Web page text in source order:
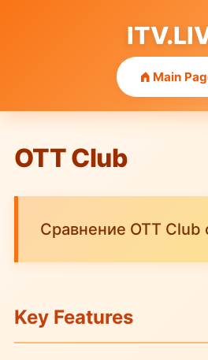
Main
OTT Club
Сравнение OTT Club
Key Features